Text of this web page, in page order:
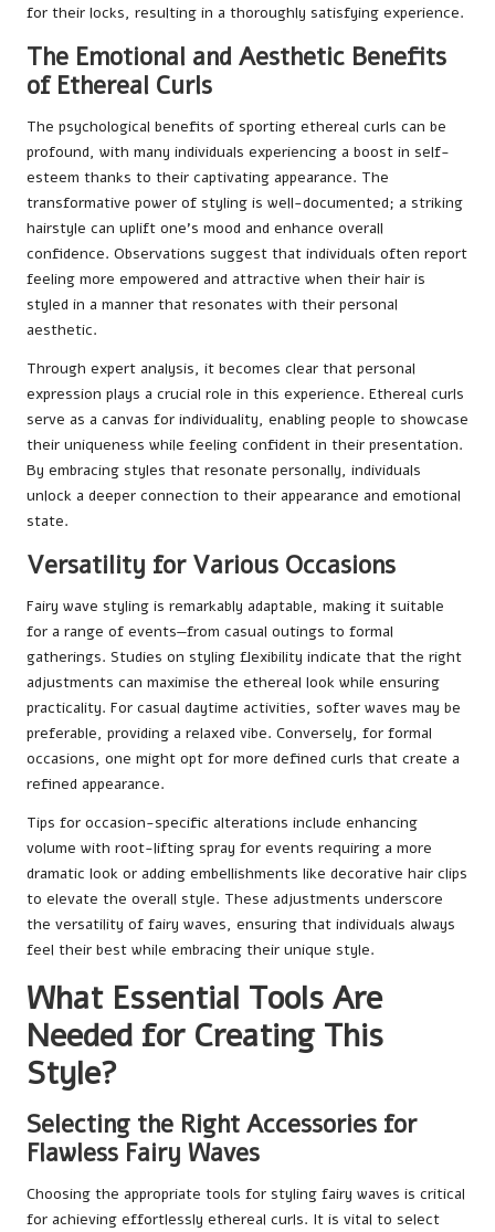
for their locks, resulting in a thoroughly satisfying experience.
The Emotional and Aesthetic Benefits
of Ethereal Curls
The psychological benefits of sporting ethereal curls can be
profound, with many individuals experiencing a boost in self-
esteem thanks to their captivating appearance. The
transformative power of styling is well-documented; a striking
hairstyle can uplift one’s mood and enhance overall
confidence. Observations suggest that individuals often report
feeling more empowered and attractive when their hair is
styled in a manner that resonates with their personal
aesthetic.
Through expert analysis, it becomes clear that personal
expression plays a crucial role in this experience. Ethereal curls
serve as a canvas for individuality, enabling people to showcase
their uniqueness while feeling confident in their presentation.
By embracing styles that resonate personally, individuals
unlock a deeper connection to their appearance and emotional
state.
Versatility for Various Occasions
Fairy wave styling is remarkably adaptable, making it suitable
for a range of events—from casual outings to formal
gatherings. Studies on styling flexibility indicate that the right
adjustments can maximise the ethereal look while ensuring
practicality. For casual daytime activities, softer waves may be
preferable, providing a relaxed vibe. Conversely, for formal
occasions, one might opt for more defined curls that create a
refined appearance.
Tips for occasion-specific alterations include enhancing
volume with root-lifting spray for events requiring a more
dramatic look or adding embellishments like decorative hair clips
to elevate the overall style. These adjustments underscore
the versatility of fairy waves, ensuring that individuals always
feel their best while embracing their unique style.
What Essential Tools Are
Needed for Creating This
Style?
Selecting the Right Accessories for
Flawless Fairy Waves
Choosing the appropriate tools for styling fairy waves is critical
for achieving effortlessly ethereal curls. It is vital to select